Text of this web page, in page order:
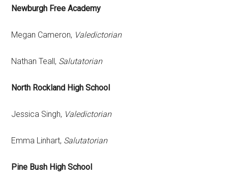
Newburgh Free Academy
Megan Cameron, Valedictorian
Nathan Teall, Salutatorian
North Rockland High School
Jessica Singh, Valedictorian
Emma Linhart, Salutatorian
Pine Bush High School